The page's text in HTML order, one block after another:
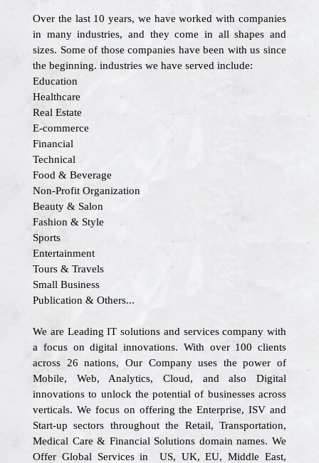
Over the last 10 years, we have worked with companies
in many industries, and they come in all shapes and
sizes. Some of those companies have been with us since
the beginning. industries we have served include:
Education
Healthcare
Real Estate
E-commerce
Financial
Technical
Food & Beverage
Non-Profit Organization
Beauty & Salon
Fashion & Style
Sports
Entertainment
Tours & Travels
Small Business
Publication & Others...
We are Leading IT solutions and services company with
a focus on digital innovations. With over 100 clients
across 26 nations, Our Company uses the power of
Mobile, Web, Analytics, Cloud, and also Digital
innovations to unlock the potential of businesses across
verticals. We focus on offering the Enterprise, ISV and
Start-up sectors throughout the Retail, Transportation,
Medical Care & Financial Solutions domain names. We
Offer Global Services in US, UK, EU, Middle East,